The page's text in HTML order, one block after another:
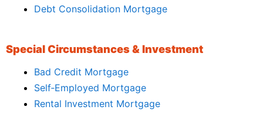
Debt Consolidation Mortgage
Special Circumstances & Investment
Bad Credit Mortgage
Self‑Employed Mortgage
Rental Investment Mortgage